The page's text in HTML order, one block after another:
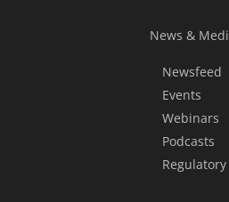
News &
Newsfeed
Events
Webinars
Podcasts